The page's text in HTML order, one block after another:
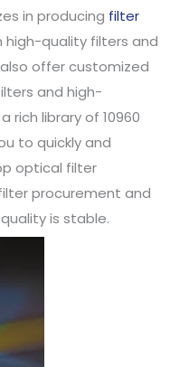
in producing filter
high-quality filters and
offer customized
and high-
rich library of 10960
to quickly and
optical filter
procurement and
is stable.